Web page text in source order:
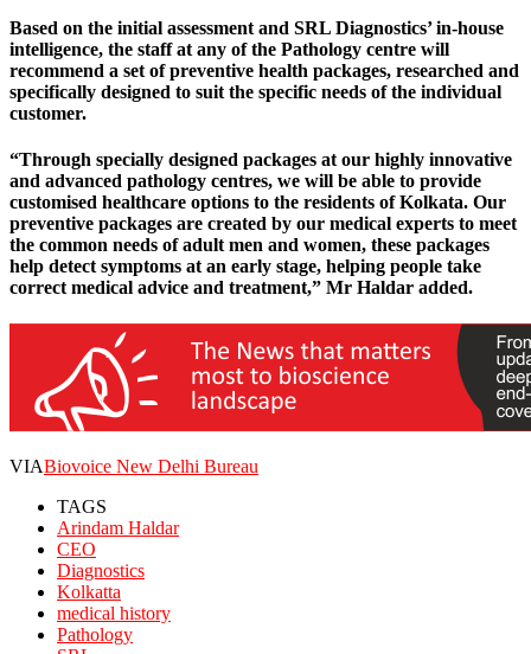
Based on the initial assessment and SRL Diagnostics’ in-house
intelligence, the staff at any of the Pathology centre will
recommend a set of preventive health packages, researched and
specifically designed to suit the specific needs of the individual
customer.
“Through specially designed packages at our highly innovative
and advanced pathology centres, we will be able to provide
customised healthcare options to the residents of Kolkata. Our
preventive packages are created by our medical experts to meet
the common needs of adult men and women, these packages
help detect symptoms at an early stage, helping people take
correct medical advice and treatment,” Mr Haldar added.
VIABiovoice New Delhi Bureau
TAGS
Arindam Haldar
CEO
Diagnostics
Kolkatta
medical history
Pathology